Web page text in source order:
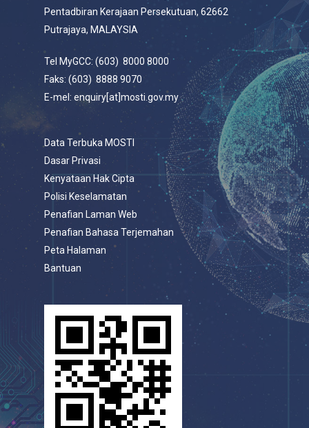
Pentadbiran Kerajaan Persekutuan, 62662
Putrajaya, MALAYSIA
Tel MyGCC: (603) 8000 8000
Faks: (603) 8888 9070
E-mel: enquiry[at]mosti.gov.my
Data Terbuka MOSTI
Dasar Privasi
Kenyataan Hak Cipta
Polisi Keselamatan
Penafian Laman Web
Penafian Bahasa Terjemahan
Peta Halaman
Bantuan